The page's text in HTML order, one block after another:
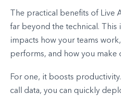
The practical benefits of Live
far beyond the technical. This
impacts how your teams
performs, and how you make
For one, it boosts
call data, you can quickly